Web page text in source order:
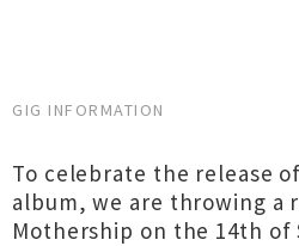
GIG INFORMATION
To celebrate the release
album, we are throwing a
Mothership on the 14th of